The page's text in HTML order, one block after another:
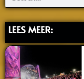
LEES MEER: